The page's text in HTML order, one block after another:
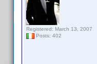
Registered: March 13, 2007
Posts: 402